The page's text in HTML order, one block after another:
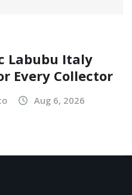
Labubu Italy
Every Collector
Aug 6, 2026